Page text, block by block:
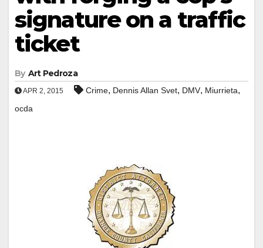
signature on a traffic
ticket
By Art Pedroza
APR 2, 2015 Crime, Dennis Allan Svet, DMV, Miurrieta,
ocda